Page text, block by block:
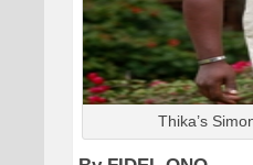
Thika’s